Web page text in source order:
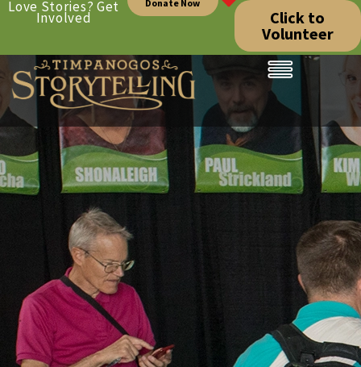
Love Stories? Get
Involved
Donate Now
Click to
Volunteer